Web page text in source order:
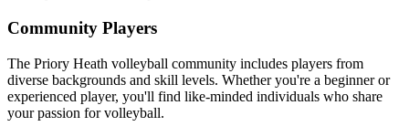
Community Players
The Priory Heath volleyball community includes players from
diverse backgrounds and skill levels. Whether you're a beginner or
experienced player, you'll find like-minded individuals who share
your passion for volleyball.